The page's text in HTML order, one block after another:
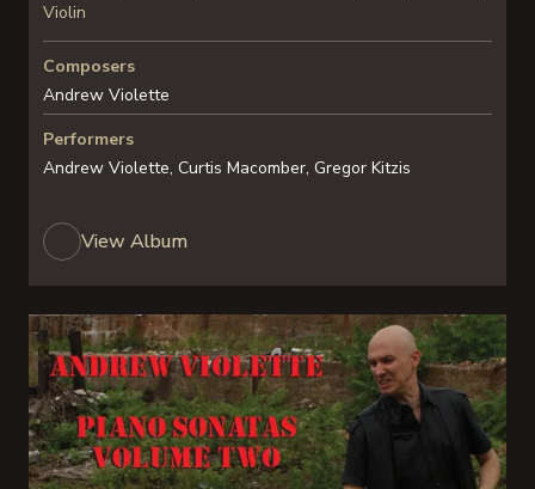
Violin
Composers
Andrew Violette
Performers
Andrew Violette, Curtis Macomber, Gregor Kitzis
View Album